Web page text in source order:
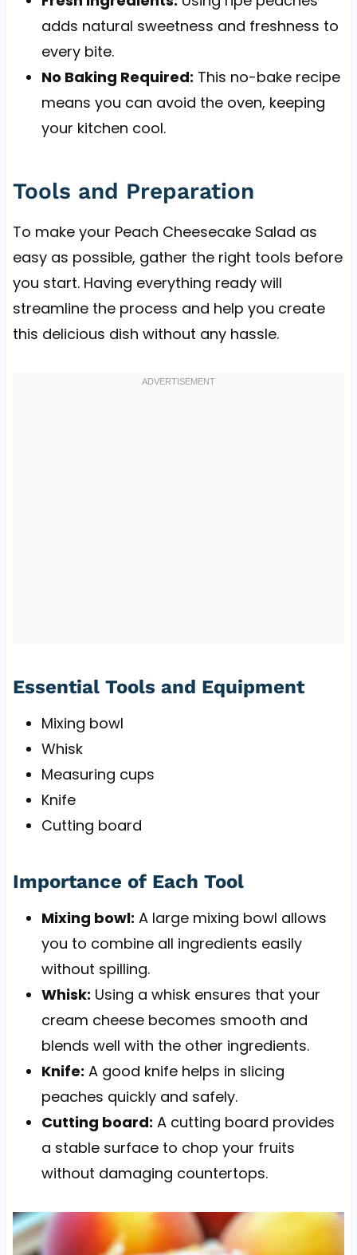
adds natural sweetness and freshness to
every bite.
No Baking Required: This no-bake recipe
means you can avoid the oven, keeping
your kitchen cool.
Tools and Preparation
To make your Peach Cheesecake Salad as
easy as possible, gather the right tools before
you start. Having everything ready will
streamline the process and help you create
this delicious dish without any hassle.
Essential Tools and Equipment
Mixing bowl
Whisk
Measuring cups
Knife
Cutting board
Importance of Each Tool
Mixing bowl: A large mixing bowl allows
you to combine all ingredients easily
without spilling.
Whisk: Using a whisk ensures that your
cream cheese becomes smooth and
blends well with the other ingredients.
Knife: A good knife helps in slicing
peaches quickly and safely.
Cutting board: A cutting board provides
a stable surface to chop your fruits
without damaging countertops.